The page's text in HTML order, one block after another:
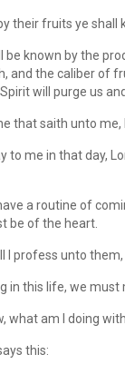
their fruits ye shall
be known by the
and the caliber of
will purge us
that saith unto
to me in that day,
a routine of
be of the heart.
I profess unto
in this life, we
what am I doing
this: